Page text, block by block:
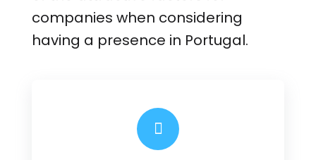
companies when considering
having a presence in Portugal.